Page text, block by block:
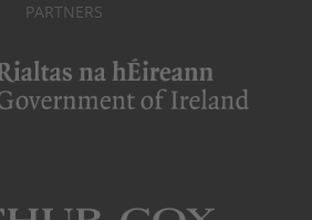
PARTNERS